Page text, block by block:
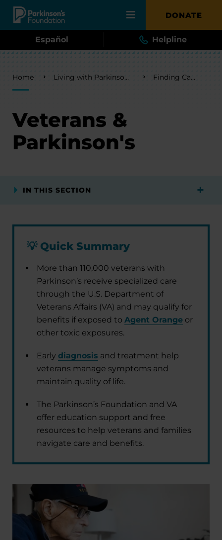
Skip to main content DONATE
Español Helpline
Breadcrumb
Home Living with Parkinson's Finding Care
Veterans &
Parkinson's
IN THIS SECTION
💡Quick Summary
More than 110,000 veterans with
Parkinson’s receive specialized care
through the U.S. Department of
Veterans Affairs (VA) and may qualify for
benefits if exposed to Agent Orange or
other toxic exposures.
Early diagnosis and treatment help
veterans manage symptoms and
maintain quality of life.
The Parkinson’s Foundation and VA
offer education support and free
resources to help veterans and families
navigate care and benefits.